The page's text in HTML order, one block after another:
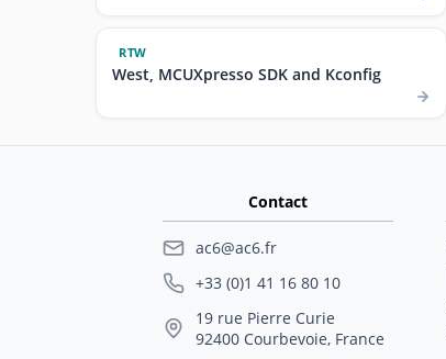
RTW
West, MCUXpresso SDK and Kconfig
Contact
ac6@ac6.fr
+33 (0)1 41 16 80 10
19 rue Pierre Curie
92400 Courbevoie, France